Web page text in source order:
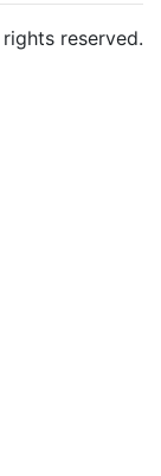
reserved.